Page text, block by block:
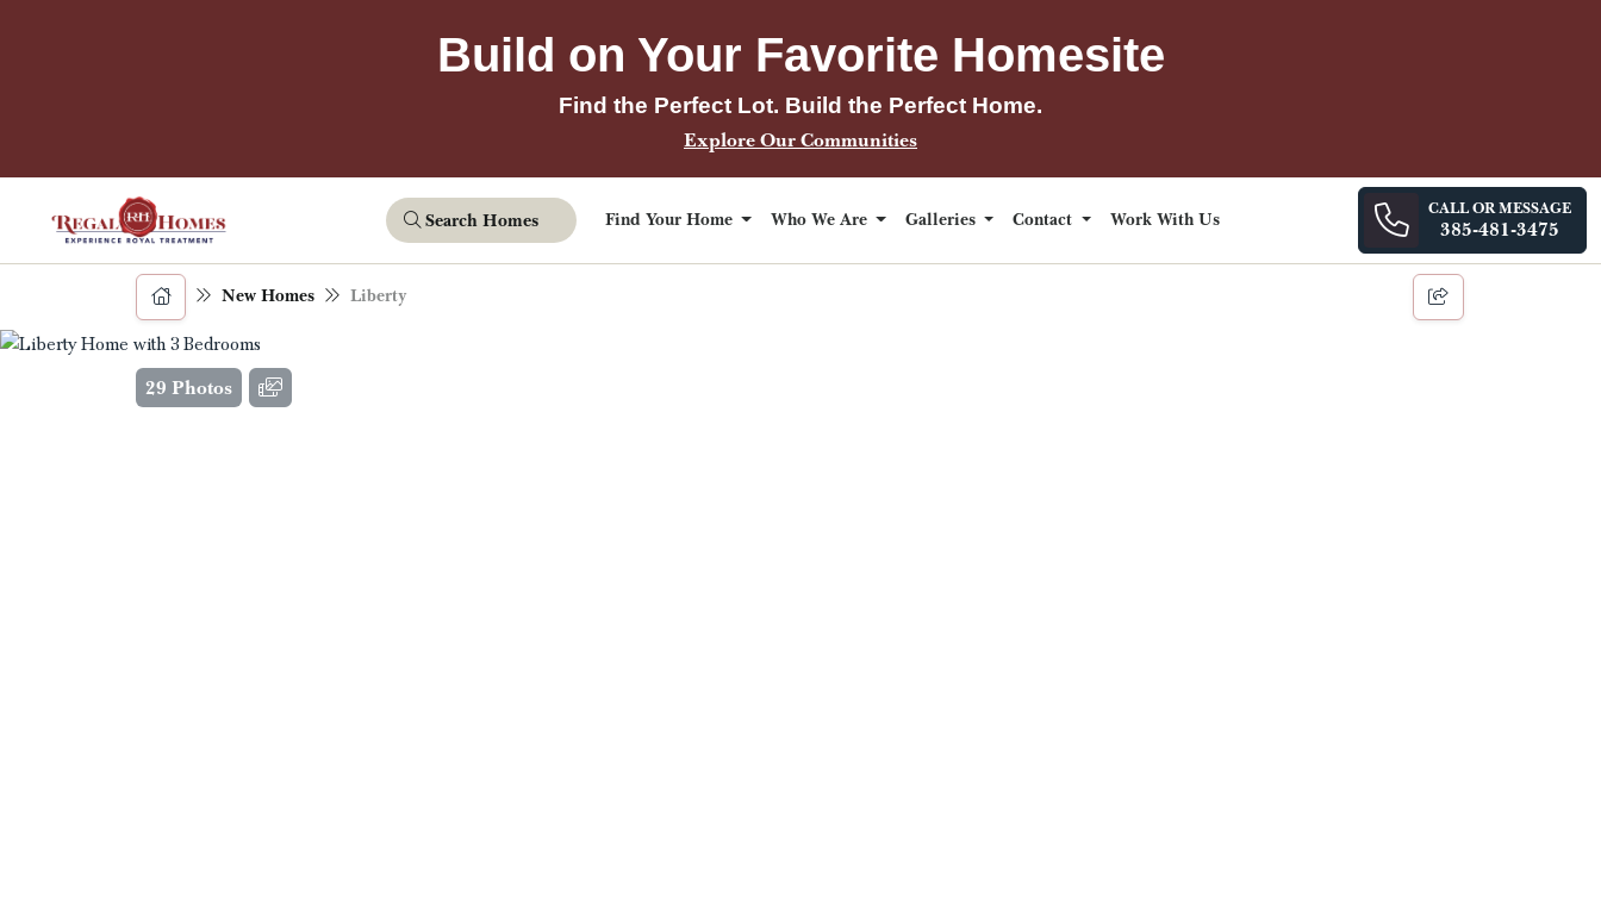
Build on Your Favorite Homesite
Find the Perfect Lot. Build the Perfect Home.
Explore Our Communities
Search Homes Find Your Home Who We Are Galleries Contact Work With Us
CALL OR MESSAGE
385-481-3475
New Homes Liberty
29 Photos